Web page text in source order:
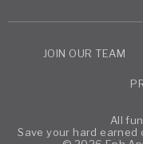
JOIN OUR TEAM
All
Save your hard earned